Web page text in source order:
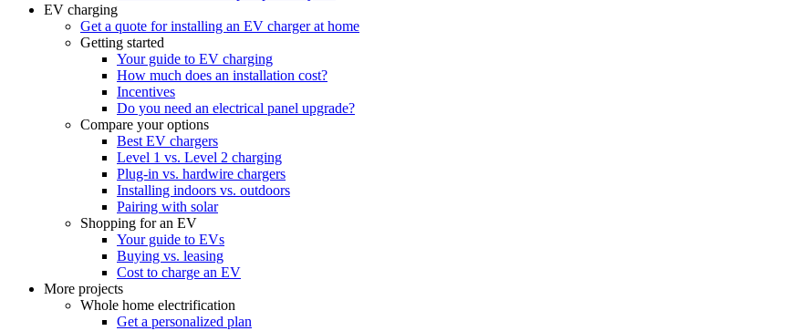
EV charging
Get a quote for installing an EV charger at home
Getting started
Your guide to EV charging
How much does an installation cost?
Incentives
Do you need an electrical panel upgrade?
Compare your options
Best EV chargers
Level 1 vs. Level 2 charging
Plug-in vs. hardwire chargers
Installing indoors vs. outdoors
Pairing with solar
Shopping for an EV
Your guide to EVs
Buying vs. leasing
Cost to charge an EV
More projects
Whole home electrification
Get a personalized plan